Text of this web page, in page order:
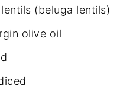
(beluga lentils)
olive oil